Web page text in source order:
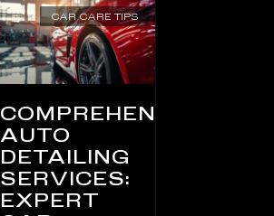
CAR CARE TIPS
COMPREHENSIVE
AUTO
DETAILING
SERVICES:
EXPERT